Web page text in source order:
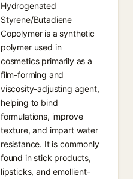
Hydrogenated
Styrene/Butadiene
Copolymer is a synthetic
polymer used in
cosmetics primarily as a
film-forming and
viscosity-adjusting agent,
helping to bind
formulations, improve
texture, and impart water
resistance. It is commonly
found in stick products,
lipsticks, and emollient-